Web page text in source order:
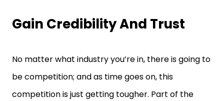
Gain Credibility And Trust
No matter what industry you’re in, there is going to
be competition; and as time goes on, this
competition is just getting tougher. Part of the